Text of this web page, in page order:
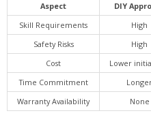
Aspect DIY
Skill Requirements
High
Safety Risks
High
Cost
Lower
Time Commitment
Warranty Availability
None